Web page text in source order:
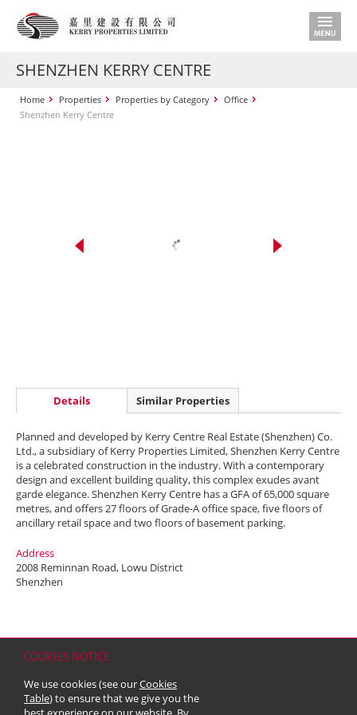
COOKIES NOTICE
We use cookies (see ourCookies
Table) to ensure that we give you the
SHENZHEN KERRY CENTRE
Home Properties Properties by Category
Office
Shenzhen Kerry Centre
Details Similar Properties
Planned and developed by Kerry Centre Real Estate (Shenzhen) Co.
Ltd., a subsidiary of Kerry Properties Limited, Shenzhen Kerry Centre
is a celebrated construction in the industry. With a contemporary
design and excellent building quality, this complex exudes avant
garde elegance. Shenzhen Kerry Centre has a GFA of 65,000 square
metres, and offers 27 floors of Grade-A office space, five floors of
ancillary retail space and two floors of basement parking.
Address
2008 Reminnan Road, Lowu District
Shenzhen
Copyright & Trademark
© 2026 Kerry Properties Limited (Incorporated in Bermuda with limited